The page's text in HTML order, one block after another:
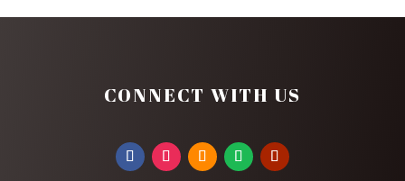
CONNECT WITH US